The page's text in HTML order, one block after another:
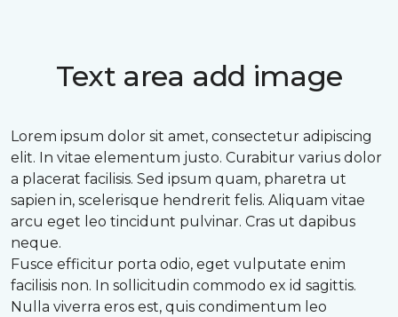
Text area add image
Lorem ipsum dolor sit amet, consectetur adipiscing
elit. In vitae elementum justo. Curabitur varius dolor
a placerat facilisis. Sed ipsum quam, pharetra ut
sapien in, scelerisque hendrerit felis. Aliquam vitae
arcu eget leo tincidunt pulvinar. Cras ut dapibus
neque.
Fusce efficitur porta odio, eget vulputate enim
facilisis non. In sollicitudin commodo ex id sagittis.
Nulla viverra eros est, quis condimentum leo